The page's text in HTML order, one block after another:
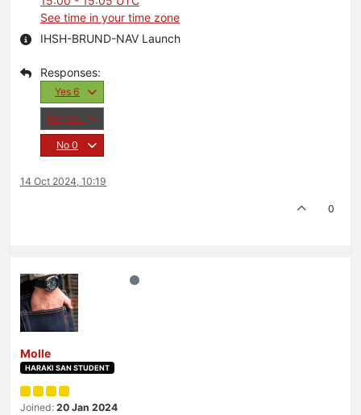
See time in your time zone
IHSH-BRUND-NAV Launch
Yes 6
Maybe 1
No 0
14 Oct 2024, 10:19
0
Molle
HARAKI SAN STUDENT
Joined: 20 Jan 2024